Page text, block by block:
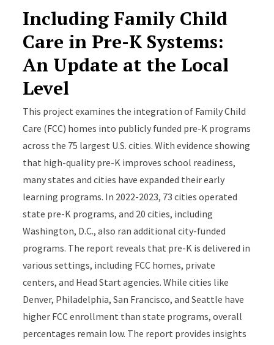
Including Family Child
Care in Pre-K Systems:
An Update at the Local
Level
This project examines the integration of Family Child
Care (FCC) homes into publicly funded pre-K programs
across the 75 largest U.S. cities. With evidence showing
that high-quality pre-K improves school readiness,
many states and cities have expanded their early
learning programs. In 2022-2023, 73 cities operated
state pre-K programs, and 20 cities, including
Washington, D.C., also ran additional city-funded
programs. The report reveals that pre-K is delivered in
various settings, including FCC homes, private
centers, and Head Start agencies. While cities like
Denver, Philadelphia, San Francisco, and Seattle have
higher FCC enrollment than state programs, overall
percentages remain low. The report provides insights